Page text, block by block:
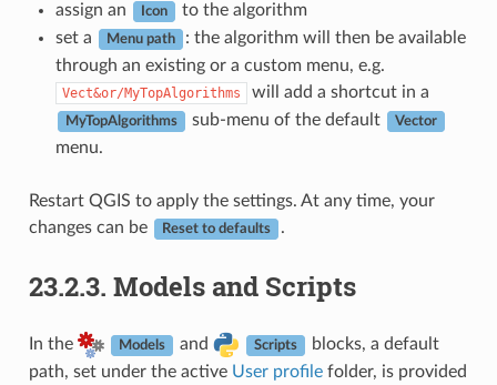
assign an
Icon
to the algorithm
set a
Menu path
: the algorithm will then be available
through an existing or a custom menu, e.g.
Vect&or/MyTopAlgorithms will add a shortcut in a
MyTopAlgorithms sub-menu of the default Vector
menu.
Restart QGIS to apply the settings. At any time, your
changes can be
Reset to defaults .
23.2.3. Models and Scripts
In the Models and Scripts
blocks, a default
path, set under the active User profilefolder, is provided